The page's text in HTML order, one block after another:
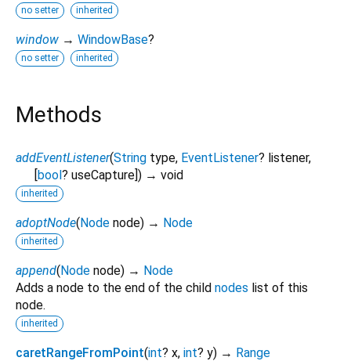
no setter inherited
window → WindowBase?
no setter inherited
Methods
addEventListener(String type, EventListener? listener,
[bool? useCapture]) → void
inherited
adoptNode(Node node) → Node
inherited
append(Node node) → Node
Adds a node to the end of the child nodes list of this
node.
inherited
caretRangeFromPoint(int? x, int? y) → Range